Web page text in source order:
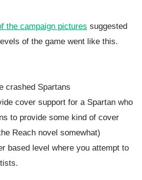
the campaign pictures suggested
of the game went like this.
crashed Spartans
cover support for a Spartan who
to provide some kind of cover
Reach novel somewhat)
based level where you attempt to